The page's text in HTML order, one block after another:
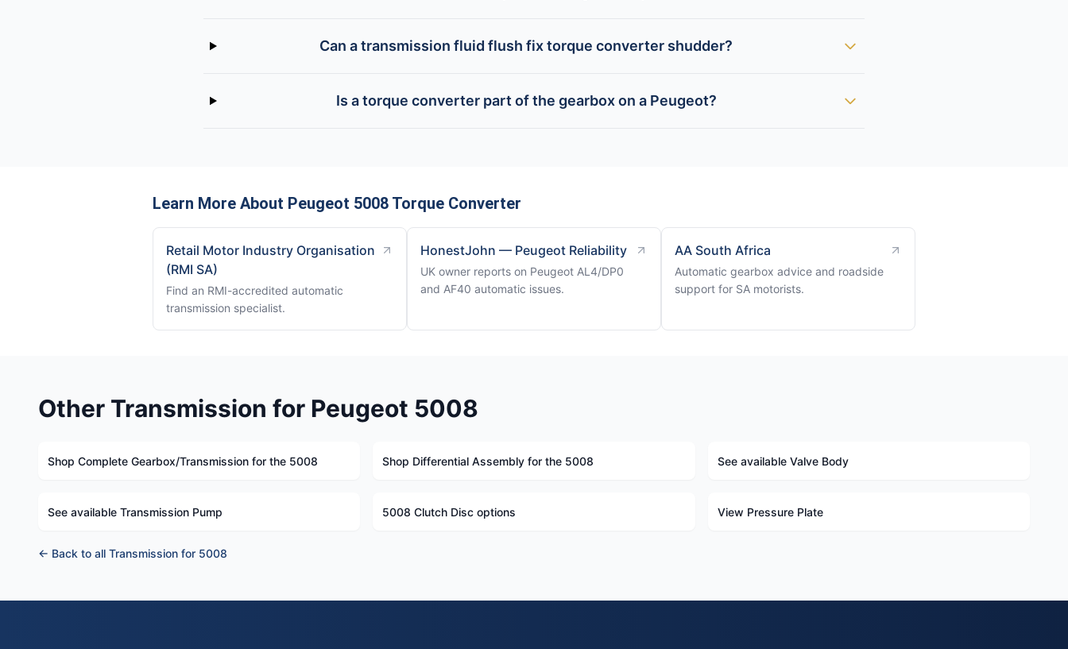
Can a transmission fluid flush fix torque converter shudder?
Is a torque converter part of the gearbox on a Peugeot?
Learn More About Peugeot 5008 Torque Converter
Retail Motor Industry Organisation
(RMI SA)
Find an RMI-accredited automatic
transmission specialist.
HonestJohn — Peugeot Reliability
UK owner reports on Peugeot AL4/DP0
and AF40 automatic issues.
AA South Africa
Automatic gearbox advice and roadside
support for SA motorists.
Other Transmission for Peugeot 5008
Shop Complete Gearbox/Transmission for the 5008 Shop Differential Assembly for the 5008 See available Valve Body
See available Transmission Pump 5008 Clutch Disc options View Pressure Plate
← Back to all Transmission for 5008